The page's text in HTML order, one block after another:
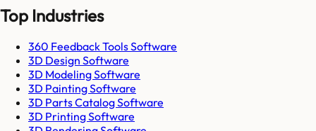
Top Industries
360 Feedback Tools Software
3D Design Software
3D Modeling Software
3D Painting Software
3D Parts Catalog Software
3D Printing Software